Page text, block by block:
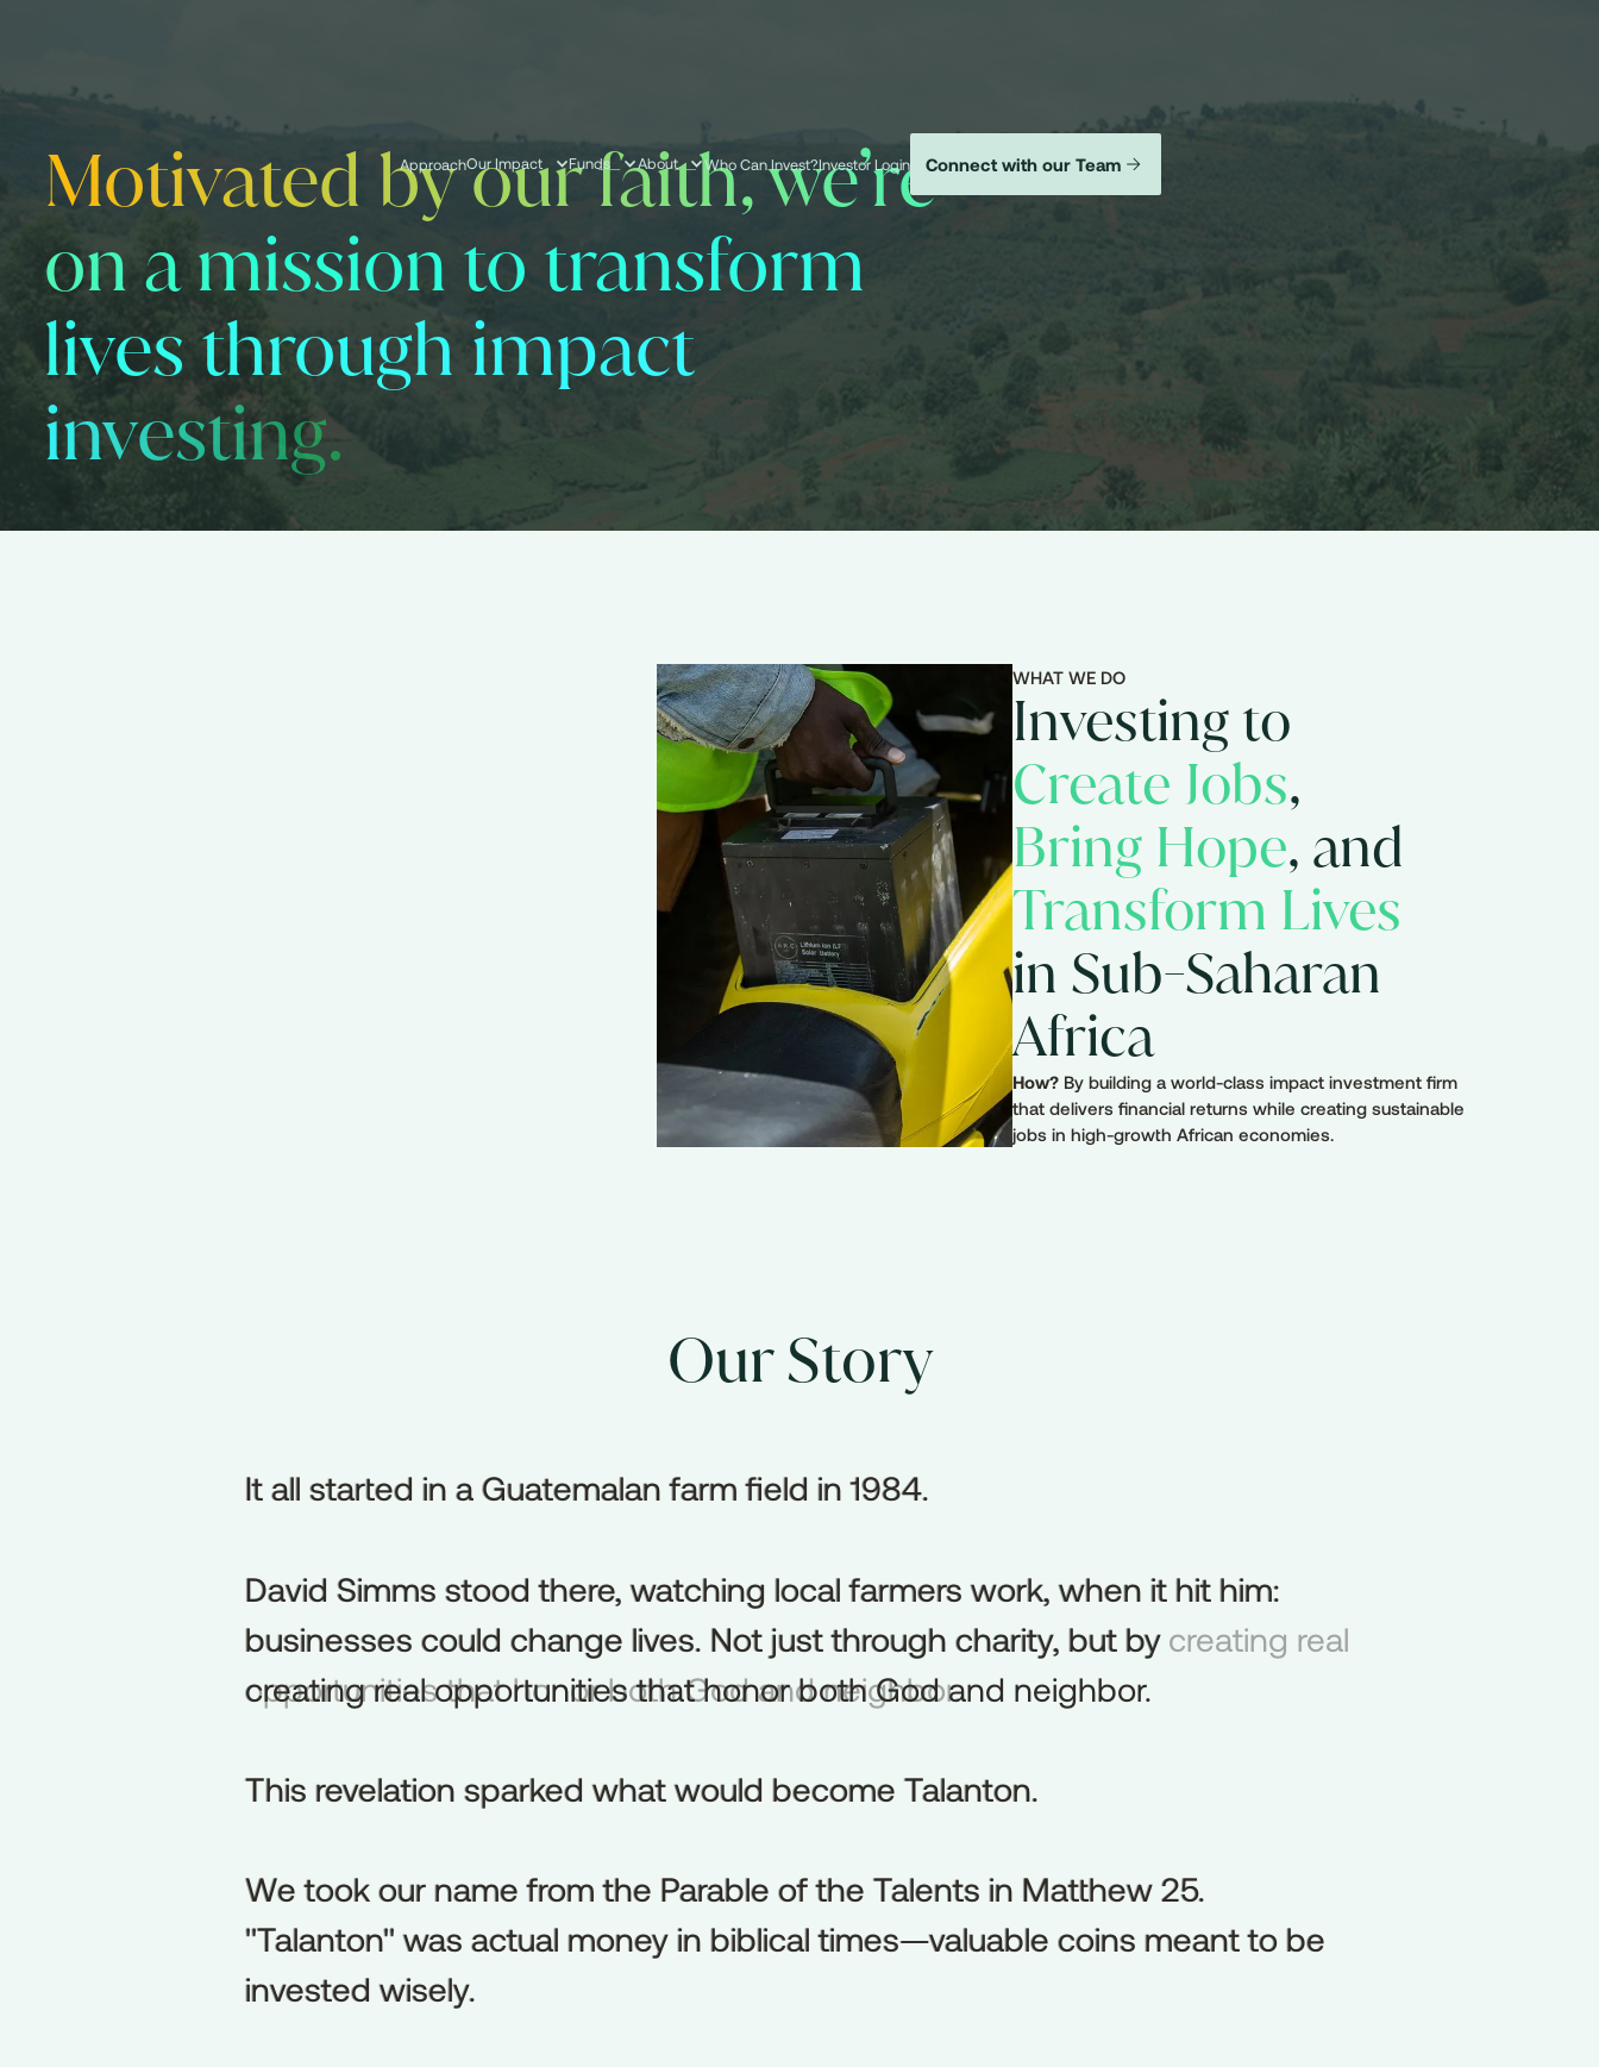
ApproachOur Impact Funds About Who Can Invest?Investor Login Connect with our Team
Motivated by our faith, we’re
on a mission to transform
lives through impact
investing.
WHAT WE DO
Investing to
Create Jobs,
Bring Hope, and
Transform Lives
in Sub-Saharan
Africa
How? By building a world-class impact investment firm
that delivers financial returns while creating sustainable
jobs in high-growth African economies.
Our Story
It all started in a Guatemalan farm field in 1984.
David Simms stood there, watching local farmers work, when it hit him:
businesses could change lives. Not just through charity, but by creating real
opportunities that honor both God and neighbor.
This revelation sparked what would become Talanton.
We took our name from the Parable of the Talents in Matthew 25.
"Talanton" was actual money in biblical times—valuable coins meant to be
invested wisely.
It all started in a Guatemalan farm field in 1984.
David Simms stood there, watching local farmers work, when it hit him:
businesses could change lives. Not just through charity, but by
creating real opportunities that honor both God and neighbor.
This revelation sparked what would become Talanton.
We took our name from the Parable of the Talents in Matthew 25.
"Talanton" was actual money in biblical times—valuable coins meant to be
invested wisely.